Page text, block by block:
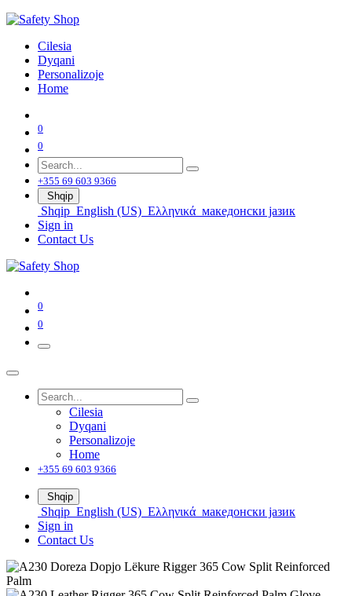
Cilesia
Dyqani
Personalizoje
Home
0
0
+355 69 603 9366
Shqip
Shqip English (US) Ελληνικά македонски јазик
Sign in
Contact Us
0
0
Cilesia
Dyqani
Personalizoje
Home
+355 69 603 9366
Shqip
Shqip English (US) Ελληνικά македонски јазик
Sign in
Contact Us